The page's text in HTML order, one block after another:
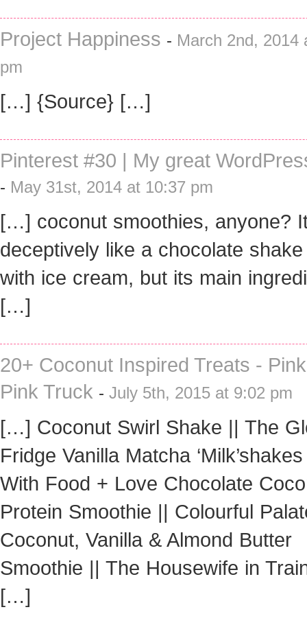
Project Happiness - March 2nd, 2014
pm
[…] {Source} […]
Pinterest #30 | My great
- May 31st, 2014 at 10:37 pm
[…] coconut smoothies, anyone?
deceptively like a chocolate
with ice cream, but its main
[…]
20+ Coconut Inspired Treats -
Pink Truck - July 5th, 2015 at 9:02 pm
[…] Coconut Swirl Shake || The
Fridge Vanilla Matcha
With Food + Love Chocolate
Protein Smoothie || Colourful
Coconut, Vanilla & Almond Butter
Smoothie || The Housewife in
[…]